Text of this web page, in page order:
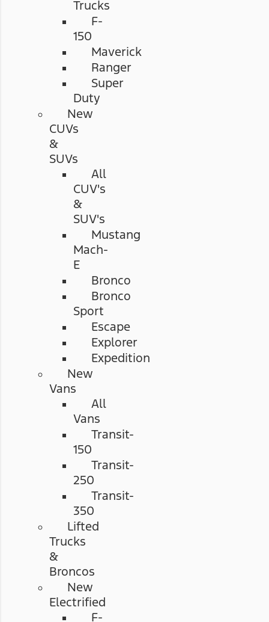
Trucks
F-
150
Maverick
Ranger
Super
Duty
New
CUVs
&
SUVs
All
CUV's
&
SUV's
Mustang
Mach-
E
Bronco
Bronco
Sport
Escape
Explorer
Expedition
New
Vans
All
Vans
Transit-
150
Transit-
250
Transit-
350
Lifted
Trucks
&
Broncos
New
Electrified
F-